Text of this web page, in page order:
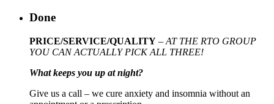
Done
PRICE/SERVICE/QUALITY – AT THE RTO GROUP
YOU CAN ACTUALLY PICK ALL THREE!
What keeps you up at night?
Give us a call – we cure anxiety and insomnia without an